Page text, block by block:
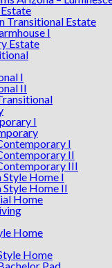
Transitional Estate
I
Estate
I
II
I
I
II
III
Style Home I
Style Home II
Home
Home
Home